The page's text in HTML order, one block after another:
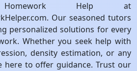
Homework Help at
Our seasoned tutors
personalized solutions for every
Whether you seek help with
density estimation, or any
here to offer guidance. Trust our